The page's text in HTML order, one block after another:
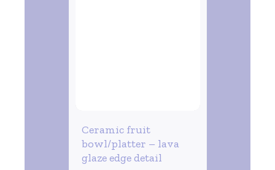
Ceramic fruit
bowl/platter – lava
glaze edge detail